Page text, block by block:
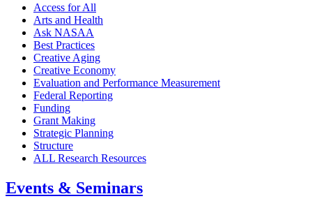
Access for All
Arts and Health
Ask NASAA
Best Practices
Creative Aging
Creative Economy
Evaluation and Performance Measurement
Federal Reporting
Funding
Grant Making
Strategic Planning
Structure
ALL Research Resources
Events & Seminars